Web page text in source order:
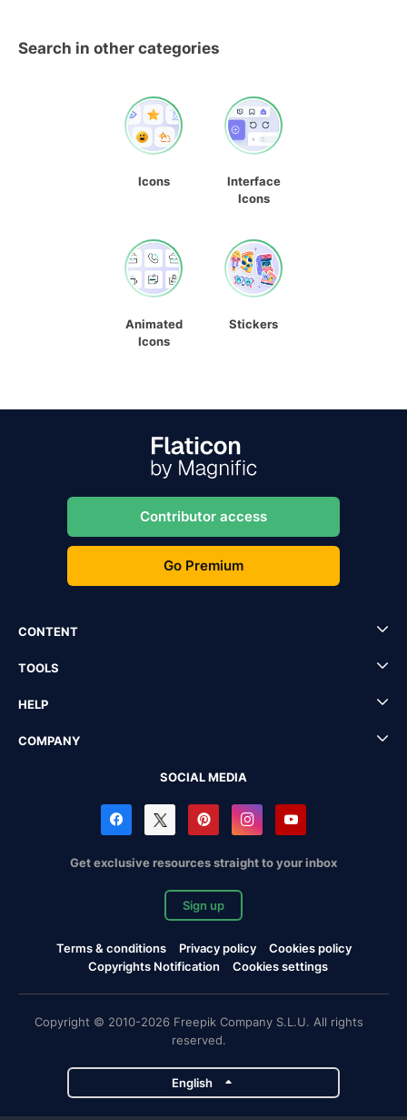
Search in other categories
Icons
Interface
Icons
Animated
Icons
Stickers
Contributor access
Go Premium
CONTENT
TOOLS
HELP
COMPANY
SOCIAL MEDIA
Get exclusive resources straight to your inbox
Sign up
Terms & conditions Privacy policy
Cookies policy
Copyrights Notification
Cookies settings
Copyright © 2010-2026 Freepik Company S.L.U. All rights
reserved.
English